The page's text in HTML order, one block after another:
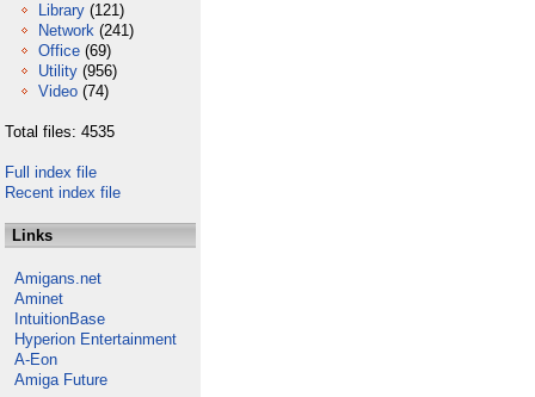
Library (121)
Network (241)
Office (69)
Utility (956)
Video (74)
Total files: 4535
Full index file
Recent index file
Links
Amigans.net
Aminet
IntuitionBase
Hyperion Entertainment
A-Eon
Amiga Future